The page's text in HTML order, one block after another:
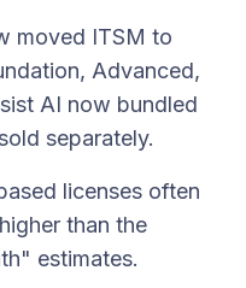
moved ITSM to
Advanced,
AI now bundled
separately.
licenses often
than the
estimates.